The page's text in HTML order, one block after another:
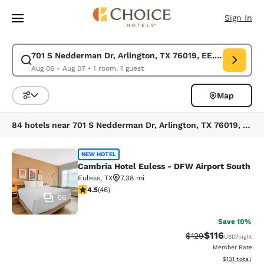
Skip To Main Content
Sign In
701 S Nedderman Dr, Arlington, TX 76019, EE. UU.
Aug 06 - Aug 07• 1 room, 1 guest
Modify search for 701 S Nedderman Dr, Arlington, TX 76019, EE. UU..
Sort and Filter
Map
84 hotels near 701 S Nedderman Dr, Arlington, TX 76019, EE. UU.
Cambria Hotel Euless - DFW
56
NEW HOTEL
Cambria Hotel Euless - DFW Airport South
Euless, TX
7.38 mi
4.5 stars rating. Excellent. 46 reviews
4.5(46)
Save 10%
Strikethrough Rate:
$129Discounted
$116USD/night
Member Rate
View
$131 total